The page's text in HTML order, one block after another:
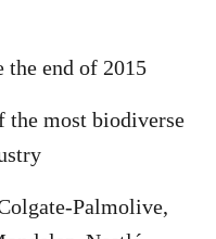
the end of 2015
the most biodiverse
Palmolive,